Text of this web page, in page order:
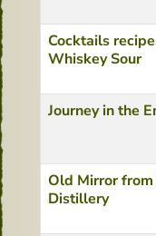
Cocktails
Whiskey Sour
Journey in the
Old Mirror
Distillery